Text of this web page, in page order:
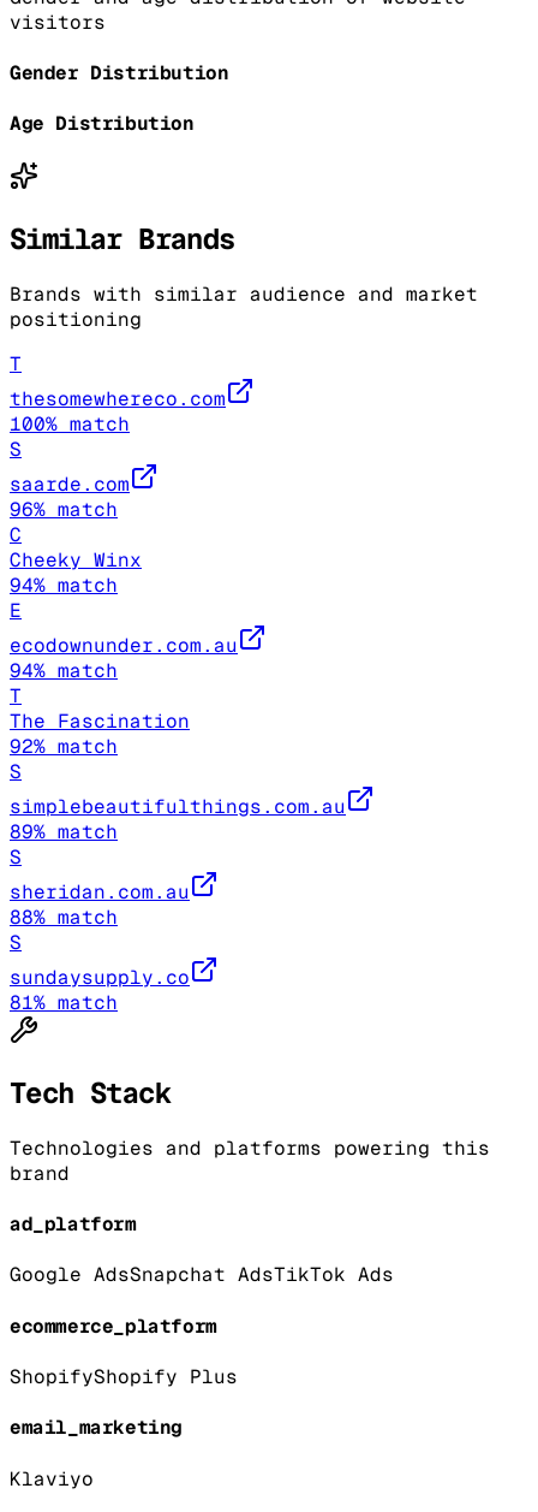
visitors
Gender Distribution
Age Distribution
Similar Brands
Brands with similar audience and market
positioning
T
thesomewhereco.com
100% match
S
saarde.com
96% match
C
Cheeky Winx
94% match
E
ecodownunder.com.au
94% match
T
The Fascination
92% match
S
simplebeautifulthings.com.au
89% match
S
sheridan.com.au
88% match
S
sundaysupply.co
81% match
Tech Stack
Technologies and platforms powering this
brand
ad_platform
Google AdsSnapchat AdsTikTok Ads
ecommerce_platform
ShopifyShopify Plus
email_marketing
Klaviyo